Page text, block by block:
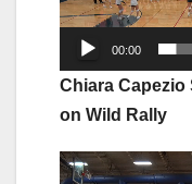
00:00
Chiara Capezio
on Wild Rally
Video